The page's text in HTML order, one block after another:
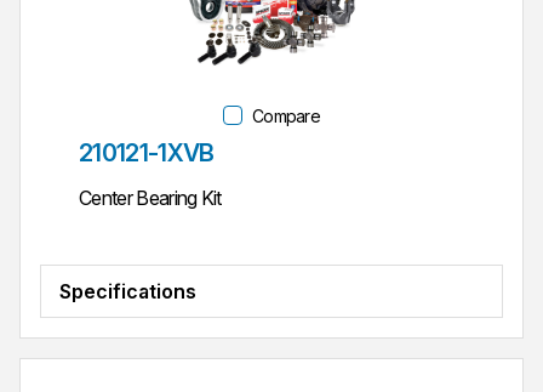
Compare
Part #
210121-1XVB
Center Bearing Kit
Specifications